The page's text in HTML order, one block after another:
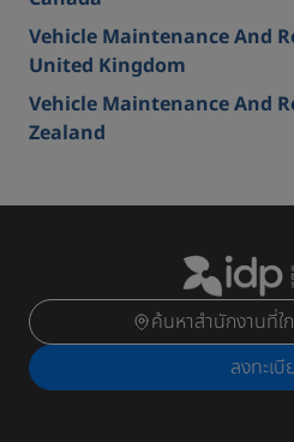
Vehicle Maintenance And
United Kingdom
Vehicle Maintenance And
Zealand
ค้นหาสำนักงานที่
ลงทะเบี